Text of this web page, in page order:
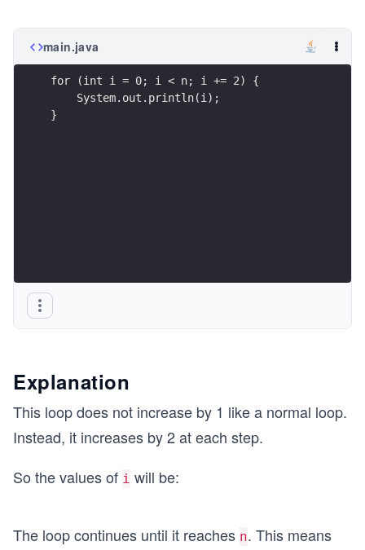
main.java
for (int i = 0; i < n; i += 2) {
    System.out.println(i);
}
Explanation
This loop does not increase by 1 like a normal loop.
Instead, it increases by 2 at each step.
So the values of i will be:
The loop continues until it reaches n. This means